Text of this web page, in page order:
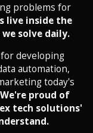
problems for
live inside the
solve daily.
developing
automation,
today's
We're proud of
tech solutions'